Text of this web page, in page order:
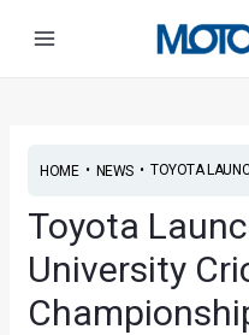
HOME• NEWS• TOYOTA
Toyota
University
navigation